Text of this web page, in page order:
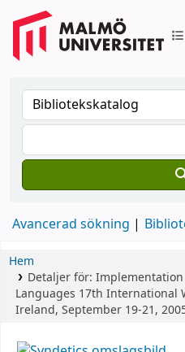
Avancerad sökning
Hem
Detaljer för:
Languages 17th International
Ireland, September 19-21,